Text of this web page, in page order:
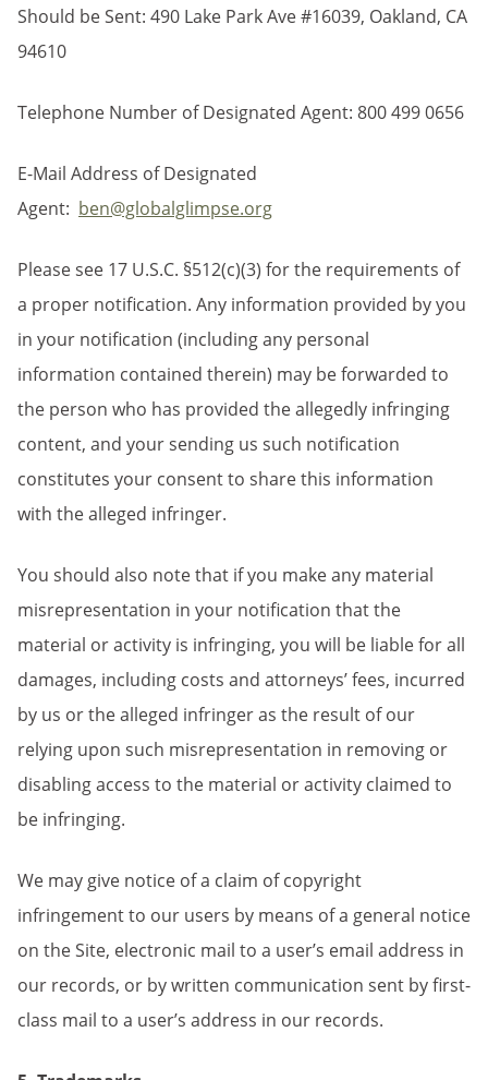
Should be Sent: 490 Lake Park Ave #16039, Oakland, CA
94610
Telephone Number of Designated Agent: 800 499 0656
E-Mail Address of Designated
Agent: ben@globalglimpse.org
Please see 17 U.S.C. §512(c)(3) for the requirements of
a proper notification. Any information provided by you
in your notification (including any personal
information contained therein) may be forwarded to
the person who has provided the allegedly infringing
content, and your sending us such notification
constitutes your consent to share this information
with the alleged infringer.
You should also note that if you make any material
misrepresentation in your notification that the
material or activity is infringing, you will be liable for all
damages, including costs and attorneys’ fees, incurred
by us or the alleged infringer as the result of our
relying upon such misrepresentation in removing or
disabling access to the material or activity claimed to
be infringing.
We may give notice of a claim of copyright
infringement to our users by means of a general notice
on the Site, electronic mail to a user’s email address in
our records, or by written communication sent by first-
class mail to a user’s address in our records.